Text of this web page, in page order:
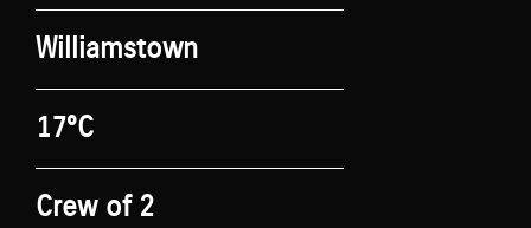
Williamstown
17°C
Crew of 2